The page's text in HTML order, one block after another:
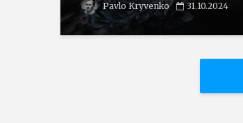
Pavlo Kryvenko 31.10.2024